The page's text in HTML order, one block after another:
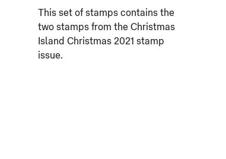
This set of stamps contains the
two stamps from the Christmas
Island Christmas 2021 stamp
issue.